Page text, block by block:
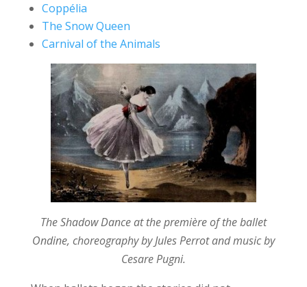
Coppélia
The Snow Queen
Carnival of the Animals
The Shadow Dance at the première of the ballet
Ondine, choreography by Jules Perrot and music by
Cesare Pugni.